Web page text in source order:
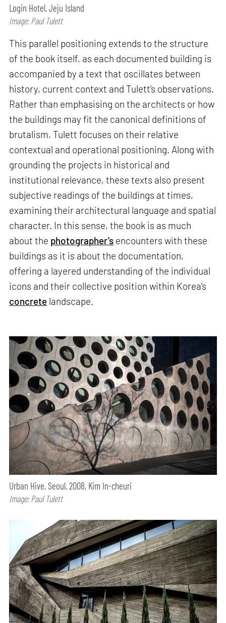
Login Hotel, Jeju Island
Image: Paul Tulett
This parallel positioning extends to the structure
of the book itself, as each documented building is
accompanied by a text that oscillates between
history, current context and Tulett’s observations.
Rather than emphasising on the architects or how
the buildings may fit the canonical definitions of
brutalism, Tulett focuses on their relative
contextual and operational positioning. Along with
grounding the projects in historical and
institutional relevance, these texts also present
subjective readings of the buildings at times,
examining their architectural language and spatial
character. In this sense, the book is as much
about the photographer’s encounters with these
buildings as it is about the documentation,
offering a layered understanding of the individual
icons and their collective position within Korea’s
concrete landscape.
Urban Hive, Seoul, 2008, Kim In-cheuri
Image: Paul Tulett